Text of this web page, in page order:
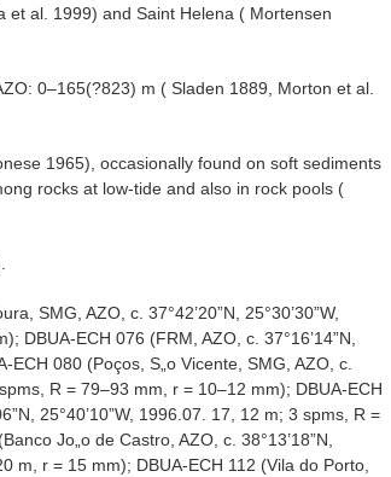
et al. 1999) and Saint Helena ( Mortensen
0–165(?823) m ( Sladen 1889, Morton et al.
1965), occasionally found on soft sediments
rocks at low-tide and also in rock pools (
SMG, AZO, c. 37°42’20”N, 25°30’30”W,
DBUA-ECH 076 (FRM, AZO, c. 37°16’14”N,
ECH 080 (Poços, S„o Vicente, SMG, AZO, c.
R = 79–93 mm, r = 10–12 mm); DBUA-ECH
25°40’10”W, 1996.07. 17, 12 m; 3 spms, R =
Jo„o de Castro, AZO, c. 38°13’18”N,
m, r = 15 mm); DBUA-ECH 112 (Vila do Porto,